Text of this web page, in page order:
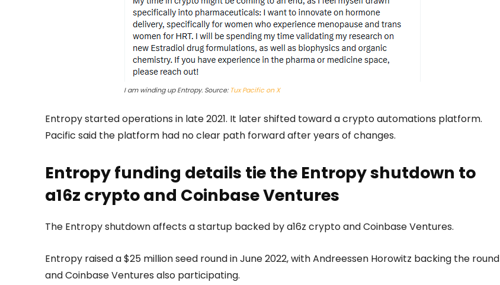
I am winding up Entropy. Source:Tux Pacific on X
Entropy started operations in late 2021. It later shifted toward a crypto automations platform.
Pacific said the platform had no clear path forward after years of changes.
Entropy funding details tie the Entropy shutdown to
a16z crypto and Coinbase Ventures
The Entropy shutdown affects a startup backed by a16z crypto and Coinbase Ventures.
Entropy raised a $25 million seed round in June 2022, with Andreessen Horowitz backing the round
and Coinbase Ventures also participating.